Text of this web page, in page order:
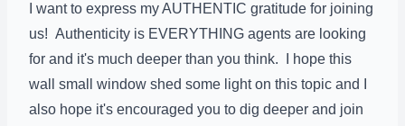
I want to express my AUTHENTIC gratitude for joining
us! Authenticity is EVERYTHING agents are looking
for and it's much deeper than you think. I hope this
wall small window shed some light on this topic and I
also hope it's encouraged you to dig deeper and join